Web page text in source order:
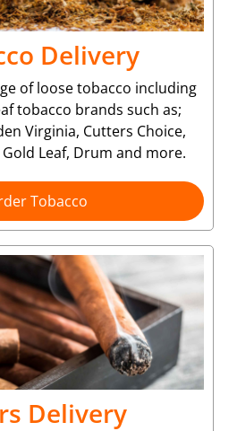
Delivery
of loose tobacco including
tobacco brands such as;
Virginia, Cutters Choice,
Leaf, Drum and more.
Tobacco
Delivery